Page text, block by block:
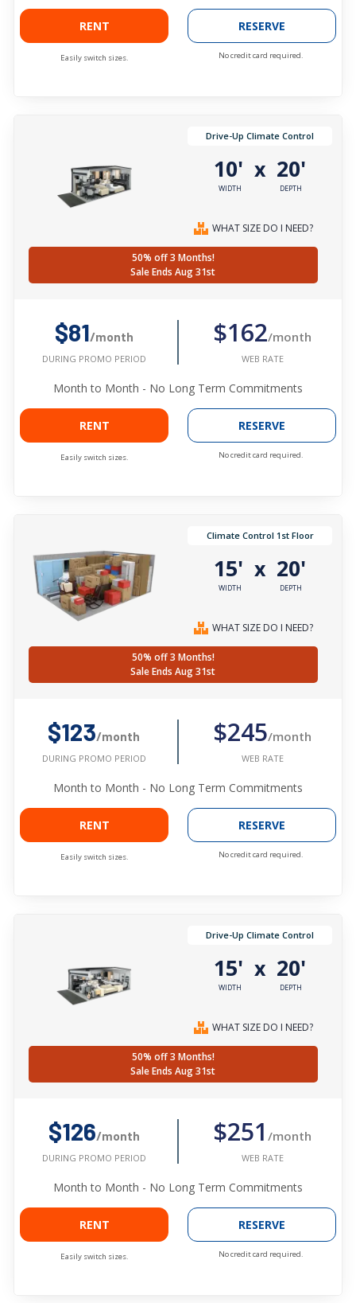
RENT
Easily switch sizes.
RESERVE
No credit card required.
Drive-Up Climate Control
10'
WIDTH
x 20'
DEPTH
WHAT SIZE DO I NEED?
50% off 3 Months!
Sale Ends Aug 31st
$81/month
DURING PROMO PERIOD
$162/month
WEB RATE
Month to Month - No Long Term Commitments
RENT
Easily switch sizes.
RESERVE
No credit card required.
Climate Control 1st Floor
15'
WIDTH
x 20'
DEPTH
WHAT SIZE DO I NEED?
50% off 3 Months!
Sale Ends Aug 31st
$123/month
DURING PROMO PERIOD
$245/month
WEB RATE
Month to Month - No Long Term Commitments
RENT
Easily switch sizes.
RESERVE
No credit card required.
Drive-Up Climate Control
15'
WIDTH
x 20'
DEPTH
WHAT SIZE DO I NEED?
50% off 3 Months!
Sale Ends Aug 31st
$126/month
DURING PROMO PERIOD
$251 /month
WEB RATE
Month to Month - No Long Term Commitments
RENT
Easily switch sizes.
RESERVE
No credit card required.